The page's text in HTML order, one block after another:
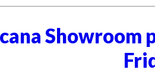
Showroom